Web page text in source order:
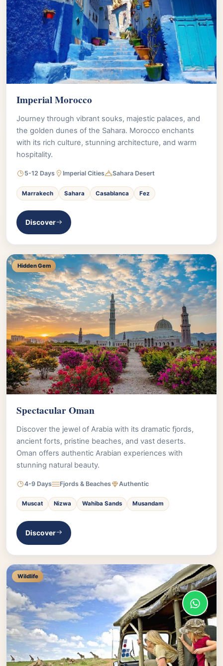
Imperial Morocco
Journey through vibrant souks, majestic palaces, and
the golden dunes of the Sahara. Morocco enchants
with its rich culture, stunning architecture, and warm
hospitality.
5-12 Days Imperial Cities Sahara Desert
Marrakech Sahara Casablanca Fez
Discover
Hidden Gem
Spectacular Oman
Discover the jewel of Arabia with its dramatic fjords,
ancient forts, pristine beaches, and vast deserts.
Oman offers authentic Arabian experiences with
stunning natural beauty.
4-9 Days Fjords & Beaches Authentic
Muscat Nizwa Wahiba Sands Musandam
Discover
Wildlife